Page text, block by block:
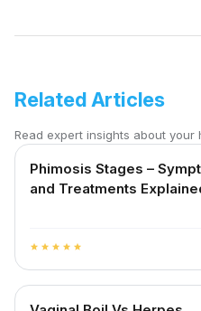
Related Articles
Read expert insights about your
Phimosis Stages –
and Treatments
star star star star star